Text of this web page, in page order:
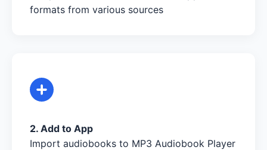
formats from various sources
2. Add to App
Import audiobooks to MP3 Audiobook Player